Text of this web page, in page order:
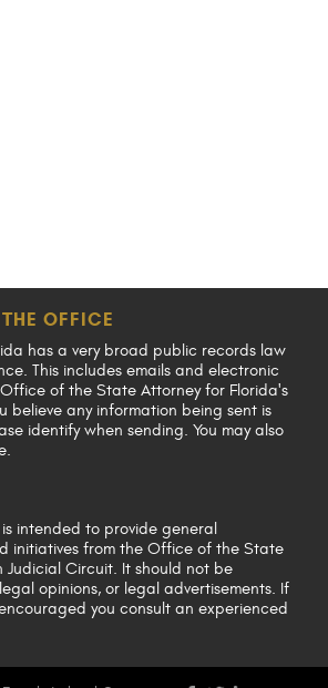
OFFICE
has a very broad public records law
This includes emails and electronic
of the State Attorney for Florida's
believe any information being sent is
identify when sending. You may also
intended to provide general
initiatives from the Office of the State
Judicial Circuit. It should not be
opinions, or legal advertisements. If
you consult an experienced